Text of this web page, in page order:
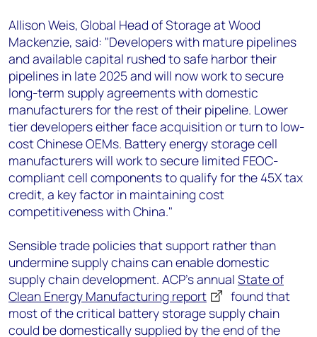
Allison Weis, Global Head of Storage at Wood
Mackenzie, said: "Developers with mature pipelines
and available capital rushed to safe harbor their
pipelines in late 2025 and will now work to secure
long-term supply agreements with domestic
manufacturers for the rest of their pipeline. Lower
tier developers either face acquisition or turn to low-
cost Chinese OEMs. Battery energy storage cell
manufacturers will work to secure limited FEOC-
compliant cell components to qualify for the 45X tax
credit, a key factor in maintaining cost
competitiveness with China."
Sensible trade policies that support rather than
undermine supply chains can enable domestic
supply chain development. ACP’s annual State of
Clean Energy Manufacturing report
found that
most of the critical battery storage supply chain
could be domestically supplied by the end of the